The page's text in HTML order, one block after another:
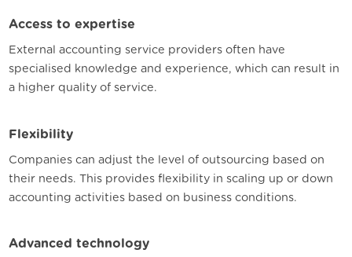
Access to expertise
External accounting service providers often have
specialised knowledge and experience, which can result in
a higher quality of service.
Flexibility
Companies can adjust the level of outsourcing based on
their needs. This provides flexibility in scaling up or down
accounting activities based on business conditions.
Advanced technology